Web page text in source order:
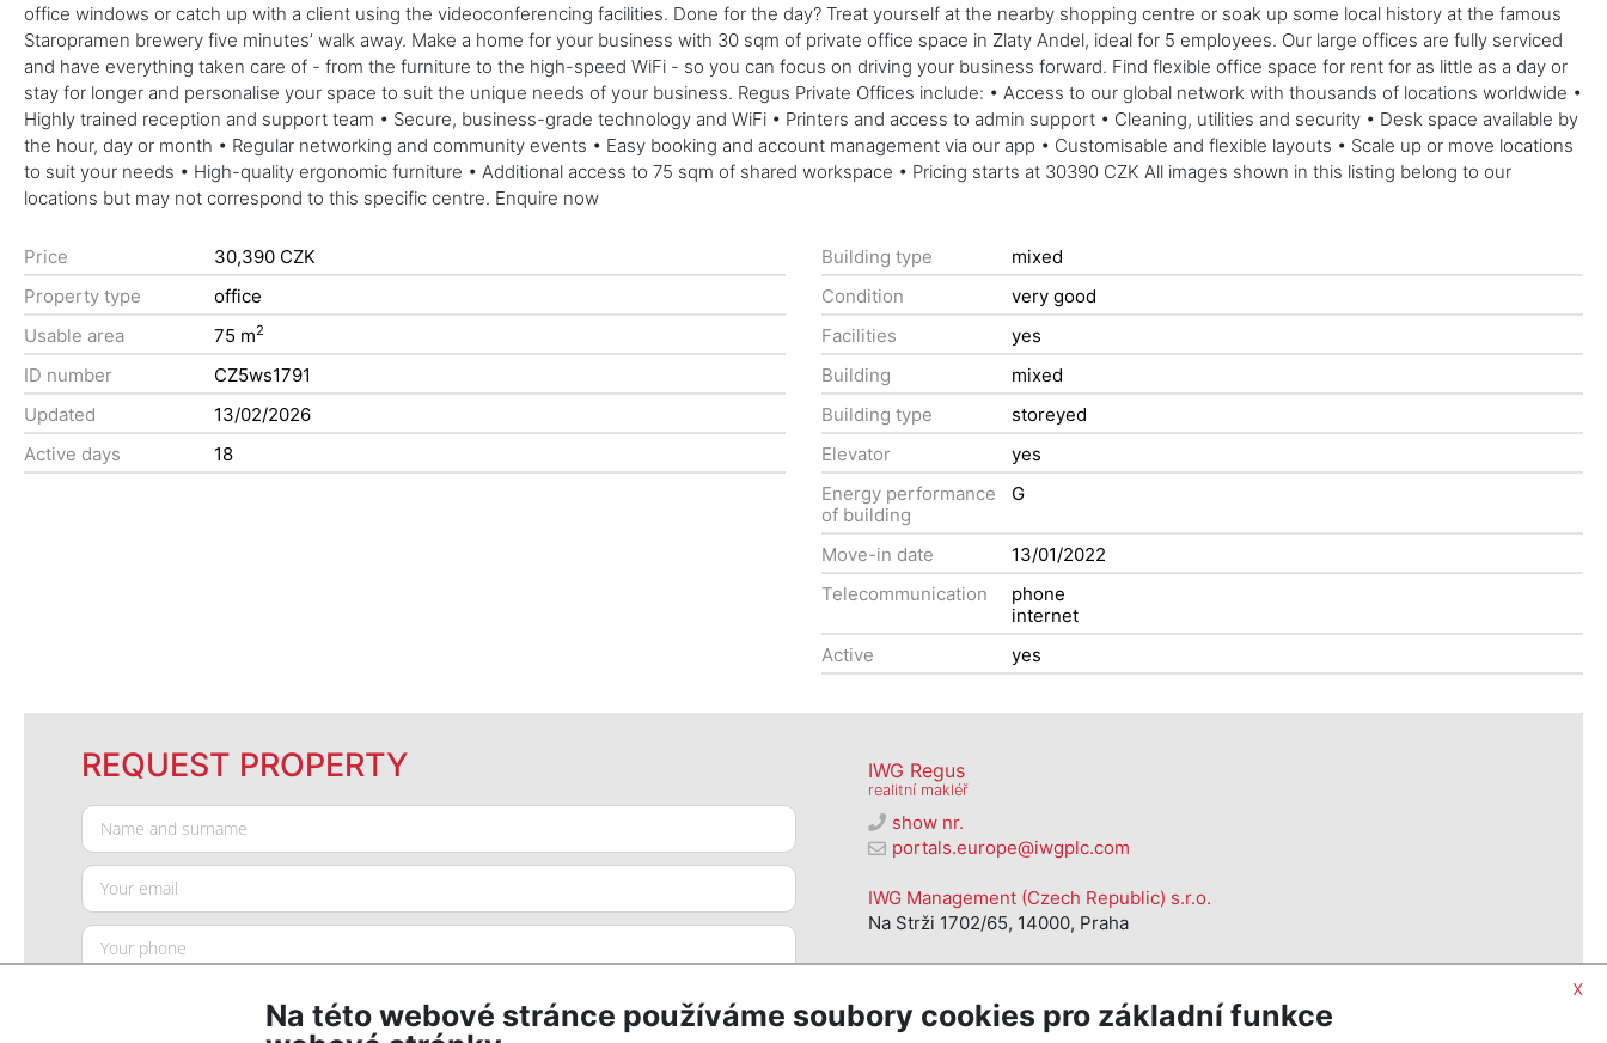
office windows or catch up with a client using the videoconferencing facilities. Done for the day? Treat yourself at the nearby shopping centre or soak up some local history at the famous
Staropramen brewery five minutes’ walk away. Make a home for your business with 30 sqm of private office space in Zlaty Andel, ideal for 5 employees. Our large offices are fully serviced
and have everything taken care of - from the furniture to the high-speed WiFi - so you can focus on driving your business forward. Find flexible office space for rent for as little as a day or
stay for longer and personalise your space to suit the unique needs of your business. Regus Private Offices include: • Access to our global network with thousands of locations worldwide •
Highly trained reception and support team • Secure, business-grade technology and WiFi • Printers and access to admin support • Cleaning, utilities and security • Desk space available by
the hour, day or month • Regular networking and community events • Easy booking and account management via our app • Customisable and flexible layouts • Scale up or move locations
to suit your needs • High-quality ergonomic furniture • Additional access to 75 sqm of shared workspace • Pricing starts at 30390 CZK All images shown in this listing belong to our
locations but may not correspond to this specific centre. Enquire now
Price
30,390 CZK
Property type
office
Usable area
75 m2
ID number
CZ5ws1791
Updated
13/02/2026
Active days
18
Building type
mixed
Condition
very good
Facilities
yes
Building
mixed
Building type
storeyed
Elevator
yes
Energy performance
of building
G
Move-in date
13/01/2022
Telecommunication
phone
internet
Active
yes
REQUEST PROPERTY IWG Regus
realitní makléř
show nr.
portals.europe@iwgplc.com
IWG Management (Czech Republic) s.r.o.
Na Strži 1702/65, 14000, Praha
x
Na této webové stránce používáme soubory cookies pro základní funkce